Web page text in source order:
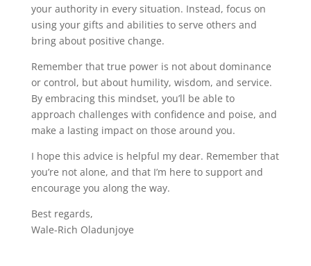
your authority in every situation. Instead, focus on
using your gifts and abilities to serve others and
bring about positive change.
Remember that true power is not about dominance
or control, but about humility, wisdom, and service.
By embracing this mindset, you’ll be able to
approach challenges with confidence and poise, and
make a lasting impact on those around you.
I hope this advice is helpful my dear. Remember that
you’re not alone, and that I’m here to support and
encourage you along the way.
Best regards,
Wale-Rich Oladunjoye